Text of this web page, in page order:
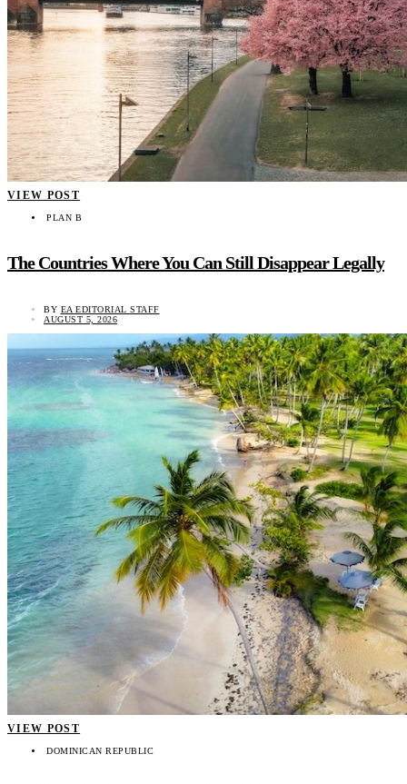
VIEW POST
PLAN B
The Countries Where You Can Still Disappear Legally
BY EA EDITORIAL STAFF
AUGUST 5, 2026
VIEW POST
DOMINICAN REPUBLIC